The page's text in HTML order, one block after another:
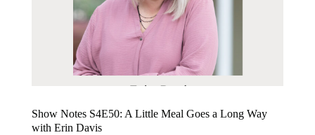
Show Notes S4E50: A Little Meal Goes a Long Way
with Erin Davis